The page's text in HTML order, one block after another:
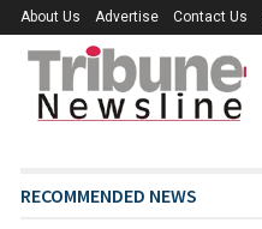
About Us Advertise Contact Us
RECOMMENDED NEWS